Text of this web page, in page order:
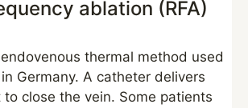
ablation (RFA)
thermal method used
Germany. A catheter delivers
close the vein. Some patients